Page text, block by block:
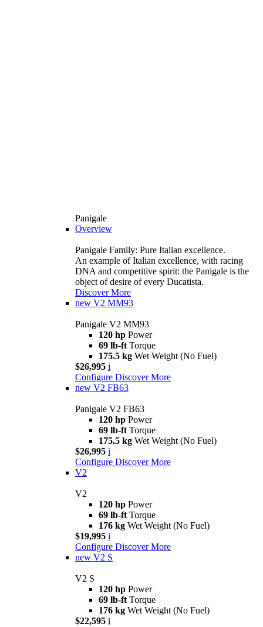
Panigale
Overview
Panigale Family: Pure Italian excellence.
An example of Italian excellence, with racing
DNA and competitive spirit: the Panigale is the
object of desire of every Ducatista.
Discover More
new V2 MM93
Panigale V2 MM93
120 hp Power
69 lb-ft Torque
175.5 kg Wet Weight (No Fuel)
$26,995 i
Configure Discover More
new V2 FB63
Panigale V2 FB63
120 hp Power
69 lb-ft Torque
175.5 kg Wet Weight (No Fuel)
$26,995 i
Configure Discover More
V2
V2
120 hp Power
69 lb-ft Torque
176 kg Wet Weight (No Fuel)
$19,995 i
Configure Discover More
new V2 S
V2 S
120 hp Power
69 lb-ft Torque
176 kg Wet Weight (No Fuel)
$22,595 i